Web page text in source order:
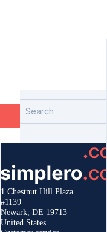
Search
1 Chestnut Hill Plaza
#1139
Newark, DE 19713
United States